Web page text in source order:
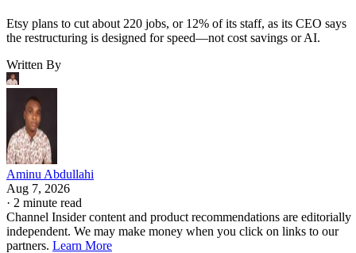
Etsy plans to cut about 220 jobs, or 12% of its staff, as its CEO says
the restructuring is designed for speed—not cost savings or AI.
Written By
Aminu Abdullahi
Aug 7, 2026
· 2 minute read
Channel Insider content and product recommendations are editorially
independent. We may make money when you click on links to our
partners. Learn More